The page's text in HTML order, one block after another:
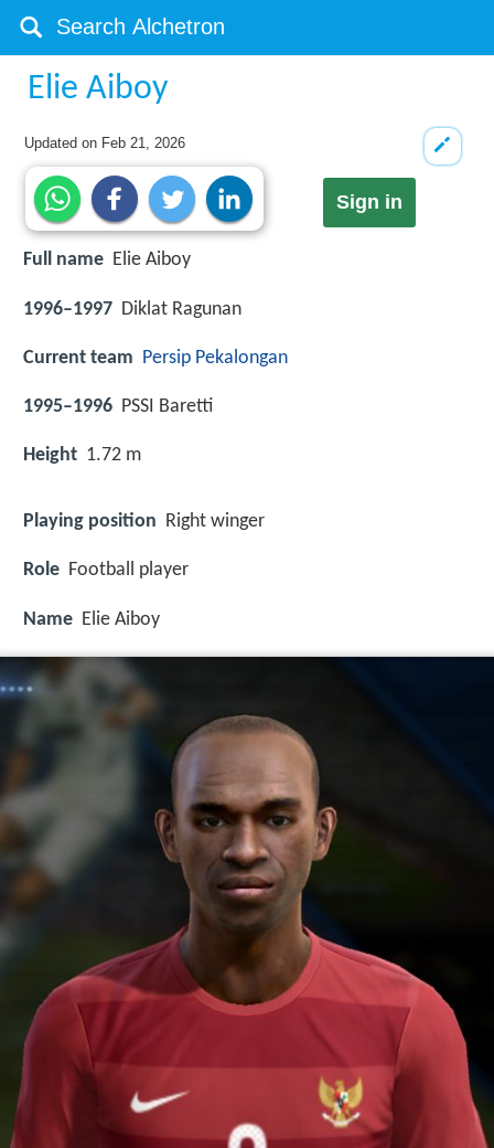
Elie Aiboy
Updated on Feb 21, 2026
Sign in
Full name Elie Aiboy
1996–1997 Diklat Ragunan
Current team Persip Pekalongan
1995–1996 PSSI Baretti
Height 1.72 m
Playing position Right winger
Role Football player
Name Elie Aiboy